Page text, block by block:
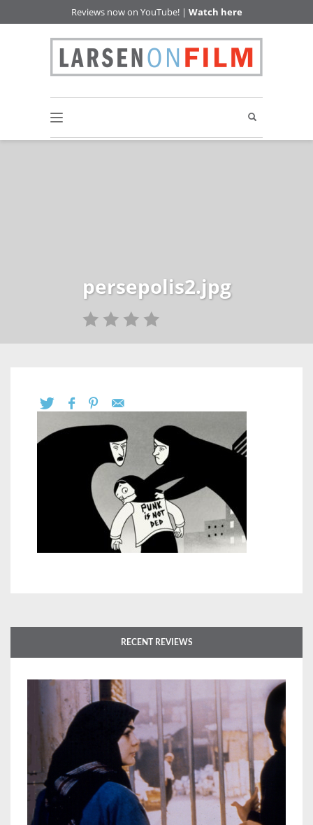
Reviews now on YouTube! | Watch here
persepolis2.jpg
RECENT REVIEWS